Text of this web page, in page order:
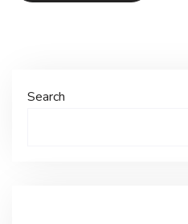
Search